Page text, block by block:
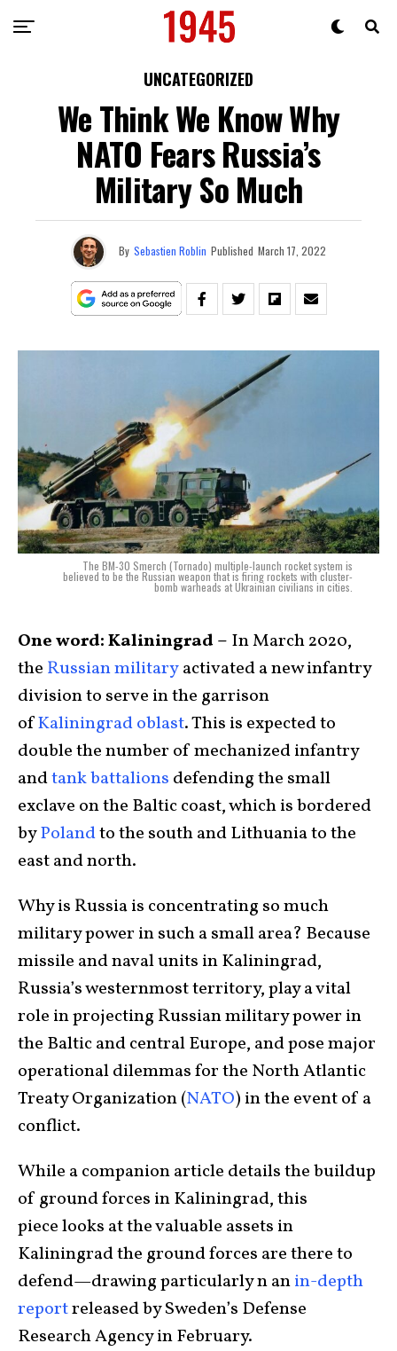
UNCATEGORIZED
We Think We Know Why
NATO Fears Russia’s
Military So Much
By Sebastien Roblin Published March 17, 2022
The BM-30 Smerch (Tornado) multiple-launch rocket system is
believed to be the Russian weapon that is firing rockets with cluster-
bomb warheads at Ukrainian civilians in cities.
One word: Kaliningrad – In March 2020,
the Russian militaryactivated a new infantry
division to serve in the garrison
ofKaliningrad oblast. This is expected to
double the number of mechanized infantry
andtank battalions defending the small
exclave on the Baltic coast, which is bordered
byPolandto the south and Lithuania to the
east and north.
Why is Russia is concentrating so much
military power in such a small area? Because
missile and naval units in Kaliningrad,
Russia’s westernmost territory, play a vital
role in projecting Russian military power in
the Baltic and central Europe, and pose major
operational dilemmas for the North Atlantic
Treaty Organization (NATO) in the event of a
conflict.
While a companion article details the buildup
of ground forces in Kaliningrad, this
piece looks at the valuable assets in
Kaliningrad the ground forces are there to
defend—drawing particularly n anin-depth
reportreleased by Sweden’s Defense
Research Agency in February.